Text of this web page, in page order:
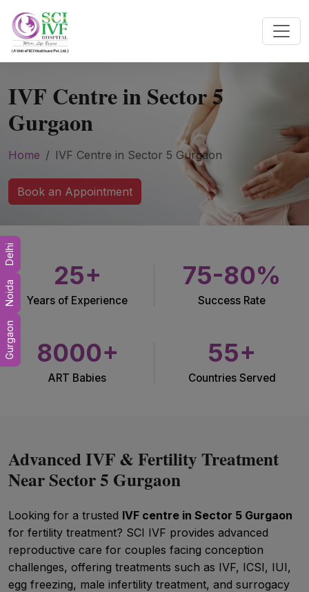
IVF Centre in Sector 5
Gurgaon
Home IVF Centre in Sector 5 Gurgaon
Book an Appointment
25+
Years of Experience
75-80%
Success Rate
8000+
ART Babies
55+
Countries Served
Advanced IVF & Fertility Treatment
Near Sector 5 Gurgaon
Looking for a trusted IVF centre in Sector 5 Gurgaon
for fertility treatment? SCI IVF provides advanced
reproductive care for couples facing conception
challenges, offering treatments such as IVF, ICSI, IUI,
egg freezing, male infertility treatment, and surrogacy
Gurgaon
Noida
Delhi